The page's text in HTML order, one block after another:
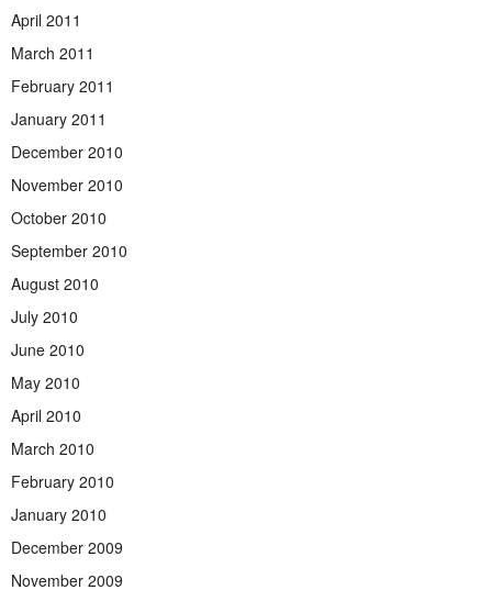
April 2011
March 2011
February 2011
January 2011
December 2010
November 2010
October 2010
September 2010
August 2010
July 2010
June 2010
May 2010
April 2010
March 2010
February 2010
January 2010
December 2009
November 2009